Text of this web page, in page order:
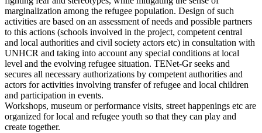
marginalization among the refugee population. Design of such
activities are based on an assessment of needs and possible partners
to this actions (schools involved in the project, competent central
and local authorities and civil society actors etc) in consultation with
UNHCR and taking into account any special conditions at local
level and the evolving refugee situation. TENet-Gr seeks and
secures all necessary authorizations by competent authorities and
actors for activities involving transfer of refugee and local children
and participation in events.
Workshops, museum or performance visits, street happenings etc are
organized for local and refugee youth so that they can play and
create together.